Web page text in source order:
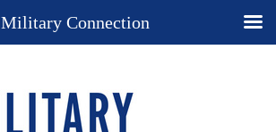
Military Connection